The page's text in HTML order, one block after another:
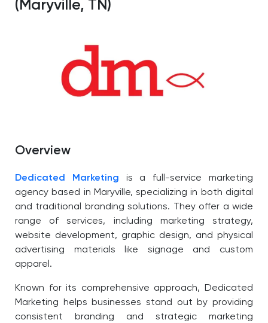
(Maryville, TN)
Overview
Dedicated Marketing is a full-service marketing
agency based in Maryville, specializing in both digital
and traditional branding solutions. They offer a wide
range of services, including marketing strategy,
website development, graphic design, and physical
advertising materials like signage and custom
apparel.
Known for its comprehensive approach, Dedicated
Marketing helps businesses stand out by providing
consistent branding and strategic marketing